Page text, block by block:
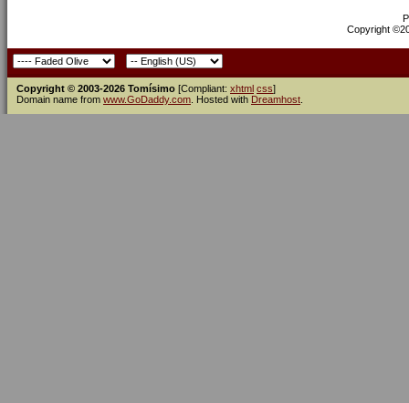
Copyright
Copyright © 2003-2026 Tomísimo [Compliant: xhtml css]
Domain name from www.GoDaddy.com . Hosted with Dreamhost